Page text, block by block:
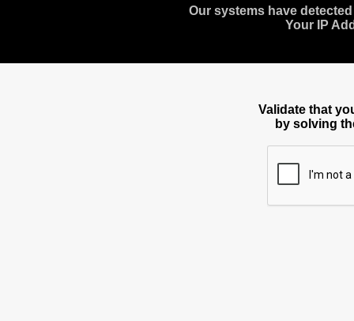
Our systems have
Your IP
Validate that
by solving